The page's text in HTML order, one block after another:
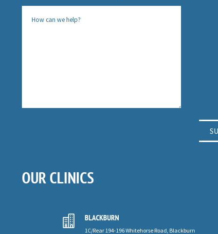
OUR CLINICS
 BLACKBURN
1C/Rear 194-196 Whitehorse Road, Blackburn